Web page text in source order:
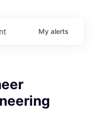
My alerts